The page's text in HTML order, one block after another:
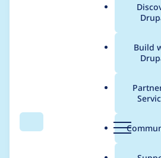
Search Menu
Build
Breadcrumb
Usage
flippy 2.0.0-